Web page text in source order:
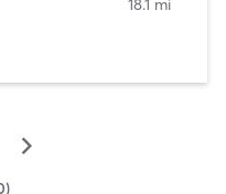
18.1 mi
▻